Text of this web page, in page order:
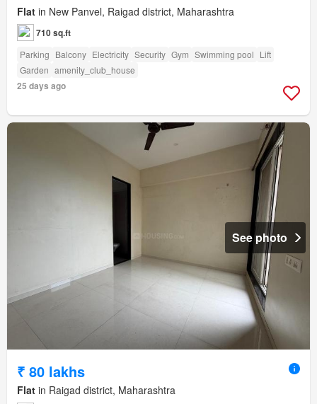
Flat in New Panvel, Raigad district, Maharashtra
710 sq.ft
Parking Balcony Electricity Security Gym Swimming pool Lift
Garden amenity_club_house
25 days ago
See photo
₹ 80 lakhs
Flat in Raigad district, Maharashtra